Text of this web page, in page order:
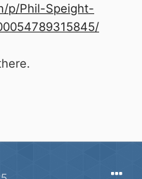
p/Phil-Speight-